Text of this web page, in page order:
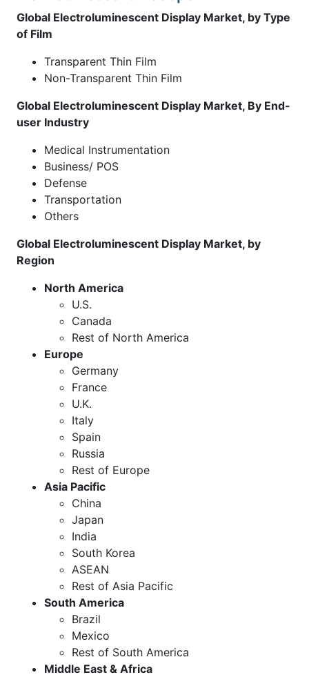
Global Electroluminescent Display Market, by Type
of Film
Transparent Thin Film
Non-Transparent Thin Film
Global Electroluminescent Display Market, By End-
user Industry
Medical Instrumentation
Business/ POS
Defense
Transportation
Others
Global Electroluminescent Display Market, by
Region
North America
U.S.
Canada
Rest of North America
Europe
Germany
France
U.K.
Italy
Spain
Russia
Rest of Europe
Asia Pacific
China
Japan
India
South Korea
ASEAN
Rest of Asia Pacific
South America
Brazil
Mexico
Rest of South America
Middle East & Africa